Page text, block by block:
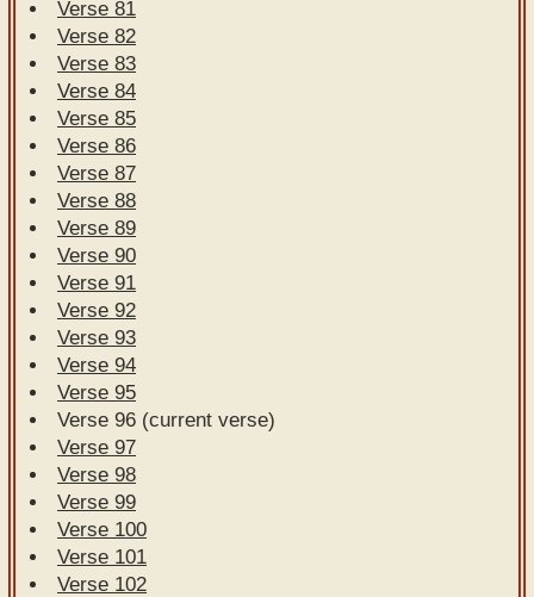
Verse 81
Verse 82
Verse 83
Verse 84
Verse 85
Verse 86
Verse 87
Verse 88
Verse 89
Verse 90
Verse 91
Verse 92
Verse 93
Verse 94
Verse 95
Verse 96 (current verse)
Verse 97
Verse 98
Verse 99
Verse 100
Verse 101
Verse 102